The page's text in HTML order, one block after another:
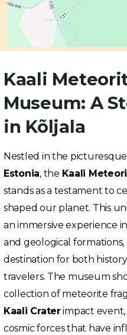
Kaali
Museum: A
in Kõljala
Nestled in the
Estonia, the Kaali
stands as a testament to
shaped our planet. This
an immersive experience
and geological
destination for both
travelers. The museum
collection of meteorite
Kaali Craterimpact event,
cosmic forces that have